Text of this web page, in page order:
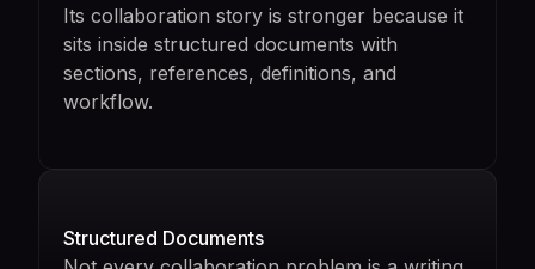
Its collaboration story is stronger because it
sits inside structured documents with
sections, references, definitions, and
workflow.
Structured Documents